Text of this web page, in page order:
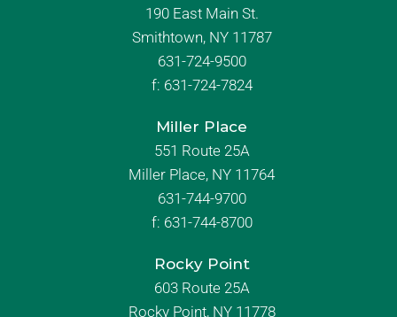
190 East Main St.
Smithtown, NY 11787
631-724-9500
f: 631-724-7824
Miller Place
551 Route 25A
Miller Place, NY 11764
631-744-9700
f: 631-744-8700
Rocky Point
603 Route 25A
Rocky Point, NY 11778